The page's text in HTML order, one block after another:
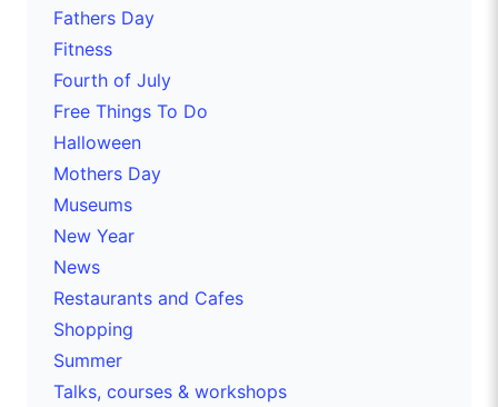
Fathers Day
Fitness
Fourth of July
Free Things To Do
Halloween
Mothers Day
Museums
New Year
News
Restaurants and Cafes
Shopping
Summer
Talks, courses & workshops